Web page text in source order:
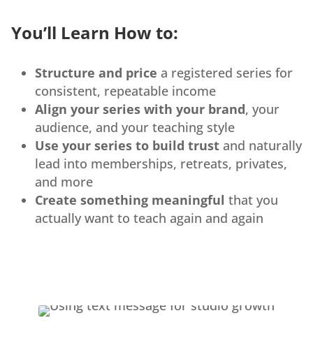
You’ll Learn How to:
Structure and price a registered series for
consistent, repeatable income
Align your series with your brand, your
audience, and your teaching style
Use your series to build trust and naturally
lead into memberships, retreats, privates,
and more
Create something meaningful that you
actually want to teach again and again